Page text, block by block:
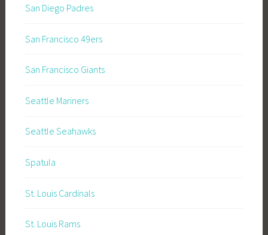
San Diego Padres
San Francisco 49ers
San Francisco Giants
Seattle Mariners
Seattle Seahawks
Spatula
St. Louis Cardinals
St. Louis Rams